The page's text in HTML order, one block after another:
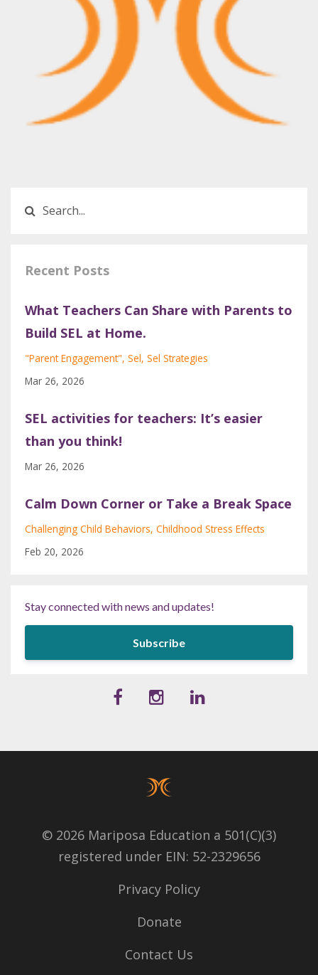
Recent Posts
What Teachers Can Share with Parents to
Build SEL at Home.
"parent Engagement" Sel Sel Strategies
Mar 26, 2026
SEL activities for teachers: It’s easier
than you think!
Mar 26, 2026
Calm Down Corner or Take a Break Space
Challenging Child Behaviors Childhood Stress Effects
Feb 20, 2026
Stay connected with news and updates!
Subscribe
© 2026 Mariposa Education a 501(C)(3)
registered under EIN: 52-2329656
Privacy Policy
Donate
Contact Us